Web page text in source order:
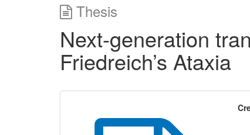
Thesis
Next-generation
Friedreich’s Ataxia